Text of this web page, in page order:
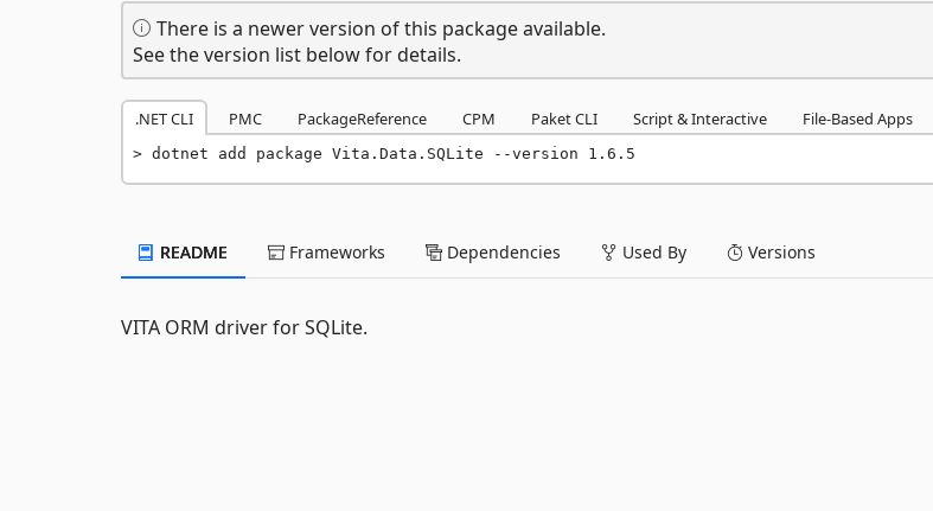
There is a newer version of this package available.
See the version list below for details.
.NET CLI PMC PackageReference CPM Paket CLI Script & Interactive File-Based Apps
dotnet add package Vita.Data.SQLite --version 1.6.5
README Frameworks Dependencies Used By Versions
VITA ORM driver for SQLite.